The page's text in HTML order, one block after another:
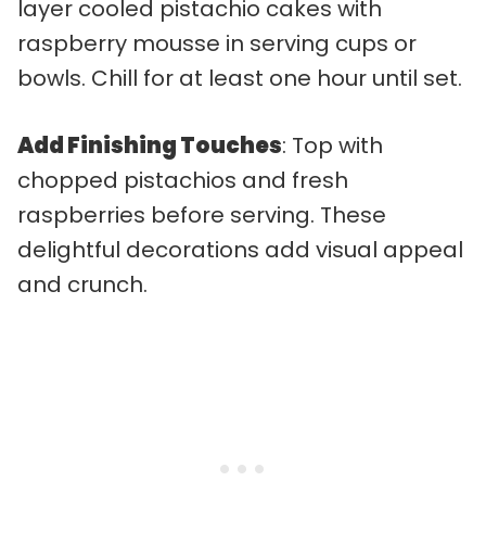
layer cooled pistachio cakes with
raspberry mousse in serving cups or
bowls. Chill for at least one hour until set.
Add Finishing Touches: Top with
chopped pistachios and fresh
raspberries before serving. These
delightful decorations add visual appeal
and crunch.